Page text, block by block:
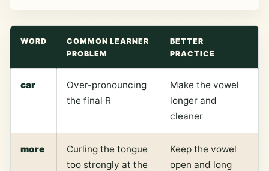
WORD
COMMON LEARNER
PROBLEM
BETTER
PRACTICE
car
Over-pronouncing
the final R
Make the vowel
longer and
cleaner
more
Curling the tongue
too strongly at the
Keep the vowel
open and long